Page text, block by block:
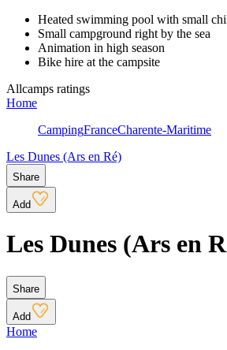
Heated swimming pool with small
Small campground right by the sea
Animation in high season
Bike hire at the campsite
Allcamps ratings
Home
CampingFranceCharente-Maritime
Les Dunes (Ars en Ré)
Share
Add
Les Dunes (Ars en
Share
Add
Home